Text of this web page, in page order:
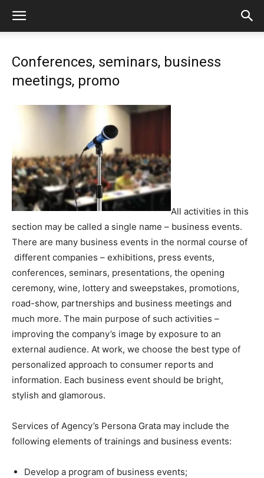
Сonferences, seminars, business
meetings, promo
All activities in this
section may be called a single name – business events.
There are many business events in the normal course of
different companies – exhibitions, press events,
conferences, seminars, presentations, the opening
ceremony, wine, lottery and sweepstakes, promotions,
road-show, partnerships and business meetings and
much more. The main purpose of such activities –
improving the company’s image by exposure to an
external audience. At work, we choose the best type of
personalized approach to consumer reports and
information. Each business event should be bright,
stylish and glamorous.
Services of Agency’s Persona Grata may include the
following elements of trainings and business events:
Develop a program of business events;